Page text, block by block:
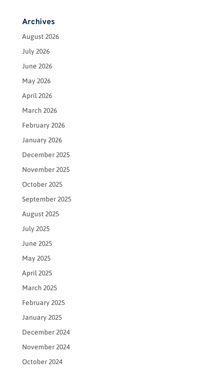
Archives
August 2026
July 2026
June 2026
May 2026
April 2026
March 2026
February 2026
January 2026
December 2025
November 2025
October 2025
September 2025
August 2025
July 2025
June 2025
May 2025
April 2025
March 2025
February 2025
January 2025
December 2024
November 2024
October 2024